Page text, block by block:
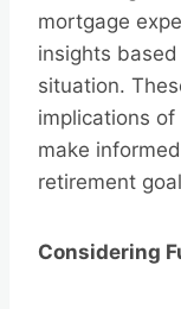
mortgage
insights based
situation.
implications
make
retirement
Considering